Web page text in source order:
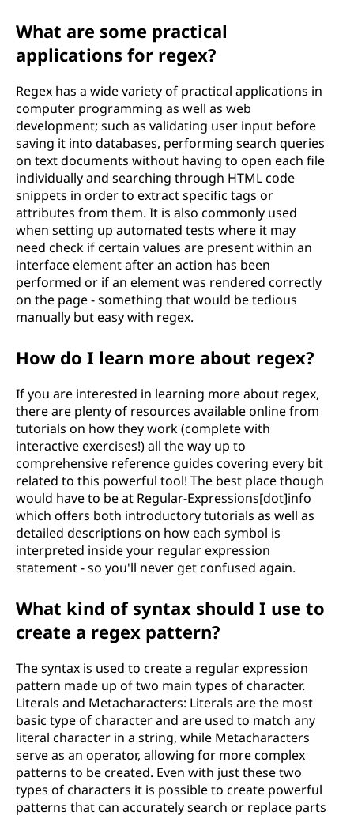
What are some practical
applications for regex?
Regex has a wide variety of practical applications in
computer programming as well as web
development; such as validating user input before
saving it into databases, performing search queries
on text documents without having to open each file
individually and searching through HTML code
snippets in order to extract specific tags or
attributes from them. It is also commonly used
when setting up automated tests where it may
need check if certain values are present within an
interface element after an action has been
performed or if an element was rendered correctly
on the page - something that would be tedious
manually but easy with regex.
How do I learn more about regex?
If you are interested in learning more about regex,
there are plenty of resources available online from
tutorials on how they work (complete with
interactive exercises!) all the way up to
comprehensive reference guides covering every bit
related to this powerful tool! The best place though
would have to be at Regular-Expressions[dot]info
which offers both introductory tutorials as well as
detailed descriptions on how each symbol is
interpreted inside your regular expression
statement - so you'll never get confused again.
What kind of syntax should I use to
create a regex pattern?
The syntax is used to create a regular expression
pattern made up of two main types of character.
Literals and Metacharacters: Literals are the most
basic type of character and are used to match any
literal character in a string, while Metacharacters
serve as an operator, allowing for more complex
patterns to be created. Even with just these two
types of characters it is possible to create powerful
patterns that can accurately search or replace parts